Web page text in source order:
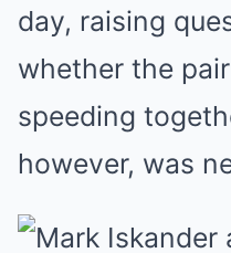
day, raising
whether the
speeding
however, was